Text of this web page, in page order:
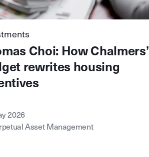
Choi: How Chalmers’
rewrites housing
2026
Asset Management